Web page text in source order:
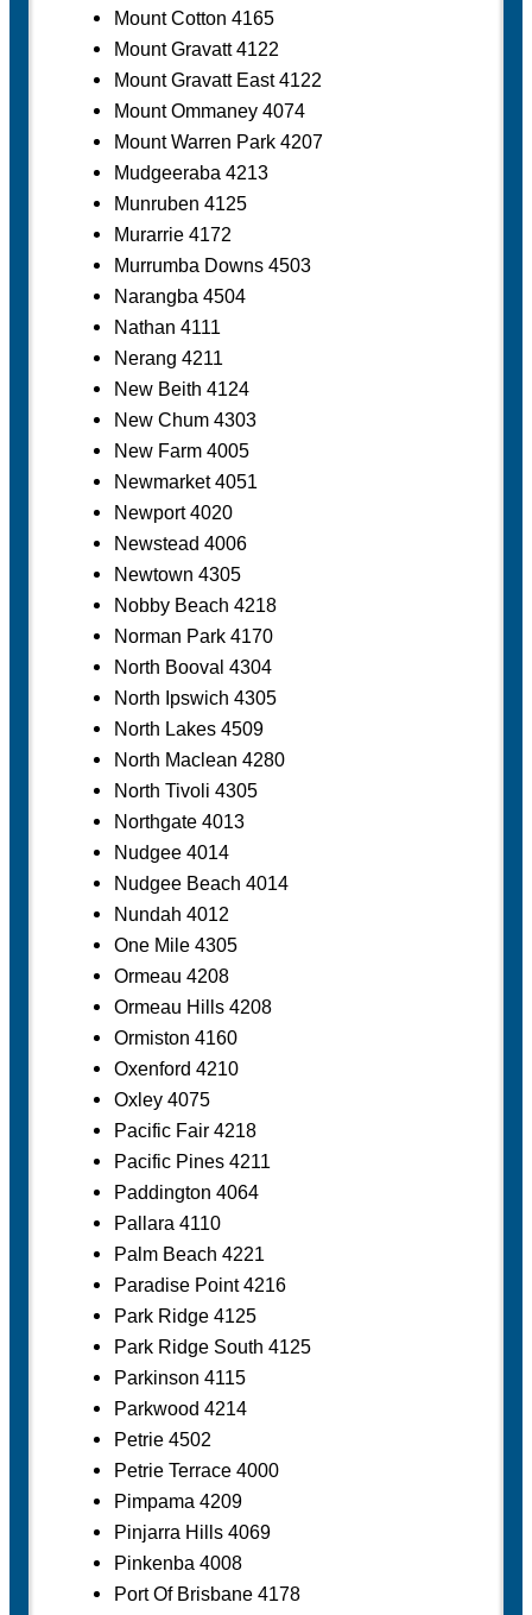
Mount Cotton 4165
Mount Gravatt 4122
Mount Gravatt East 4122
Mount Ommaney 4074
Mount Warren Park 4207
Mudgeeraba 4213
Munruben 4125
Murarrie 4172
Murrumba Downs 4503
Narangba 4504
Nathan 4111
Nerang 4211
New Beith 4124
New Chum 4303
New Farm 4005
Newmarket 4051
Newport 4020
Newstead 4006
Newtown 4305
Nobby Beach 4218
Norman Park 4170
North Booval 4304
North Ipswich 4305
North Lakes 4509
North Maclean 4280
North Tivoli 4305
Northgate 4013
Nudgee 4014
Nudgee Beach 4014
Nundah 4012
One Mile 4305
Ormeau 4208
Ormeau Hills 4208
Ormiston 4160
Oxenford 4210
Oxley 4075
Pacific Fair 4218
Pacific Pines 4211
Paddington 4064
Pallara 4110
Palm Beach 4221
Paradise Point 4216
Park Ridge 4125
Park Ridge South 4125
Parkinson 4115
Parkwood 4214
Petrie 4502
Petrie Terrace 4000
Pimpama 4209
Pinjarra Hills 4069
Pinkenba 4008
Port Of Brisbane 4178